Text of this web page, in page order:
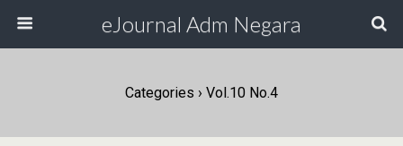
eJournal Adm Negara
Categories › Vol.10 No.4